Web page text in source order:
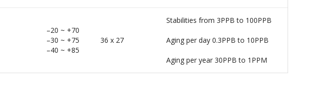
–20 ~ +70
–30 ~ +75
–40 ~ +85
36 x 27
Stabilities from 3PPB to 100PPB
Aging per day 0.3PPB to 10PPB
Aging per year 30PPB to 1PPM